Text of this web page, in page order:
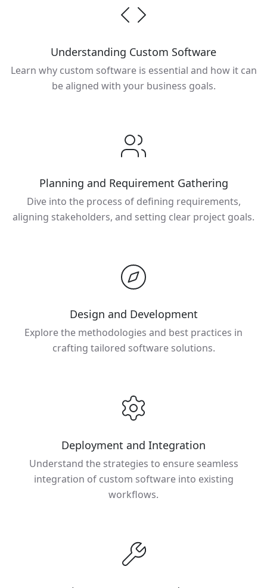
Understanding Custom Software
Learn why custom software is essential and how it can
be aligned with your business goals.
Planning and Requirement Gathering
Dive into the process of defining requirements,
aligning stakeholders, and setting clear project goals.
Design and Development
Explore the methodologies and best practices in
crafting tailored software solutions.
Deployment and Integration
Understand the strategies to ensure seamless
integration of custom software into existing
workflows.